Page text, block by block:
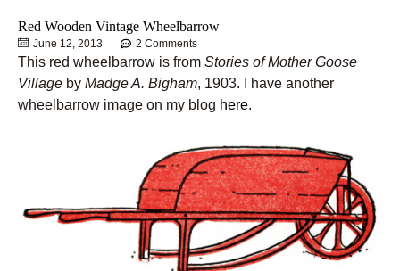
Red Wooden Vintage Wheelbarrow
June 12, 2013 2 Comments
This red wheelbarrow is from Stories of Mother Goose
Village by Madge A. Bigham, 1903. I have another
wheelbarrow image on my blog here.